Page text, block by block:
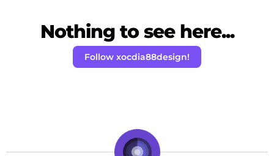
Nothing to see here...
Follow xocdia88design!